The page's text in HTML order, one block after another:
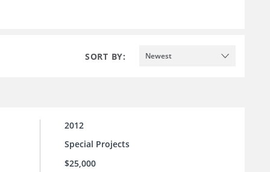
SORT BY: Newest
2012
Special Projects
$25,000